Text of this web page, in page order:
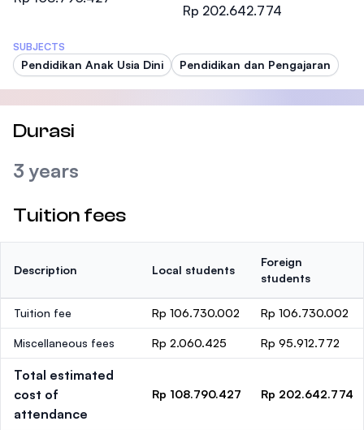
Rp 202.642.774
SUBJECTS
Pendidikan Anak Usia Dini Pendidikan dan Pengajaran
Durasi
3 years
Tuition fees
Description Local students
Foreign
students
Tuition fee Rp 106.730.002 Rp 106.730.002
Miscellaneous fees Rp 2.060.425 Rp 95.912.772
Total estimated
cost of
attendance
Rp 108.790.427 Rp 202.642.774